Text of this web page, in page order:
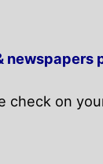
newspapers
check on